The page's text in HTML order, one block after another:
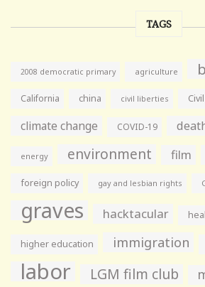
TAGS
2008 democratic primary agriculture
California china civil liberties
climate change COVID-19
energy environment film
foreign policy gay and lesbian rights
graves hacktacular
higher education immigration
labor LGM film club